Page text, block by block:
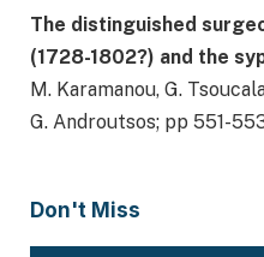
The distinguished
(1728-1802?) and the
M. Karamanou, G.
G. Androutsos; pp 551-
Don't Miss